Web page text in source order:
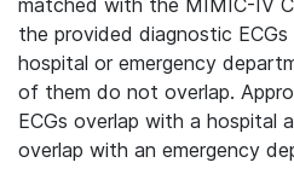
matched with the MIMIC-IV
the provided diagnostic
hospital or emergency
of them do not overlap.
ECGs overlap with a hospital
overlap with an emergency